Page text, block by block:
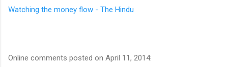
Watching the money flow - The Hindu
Online comments posted on April 11, 2014: